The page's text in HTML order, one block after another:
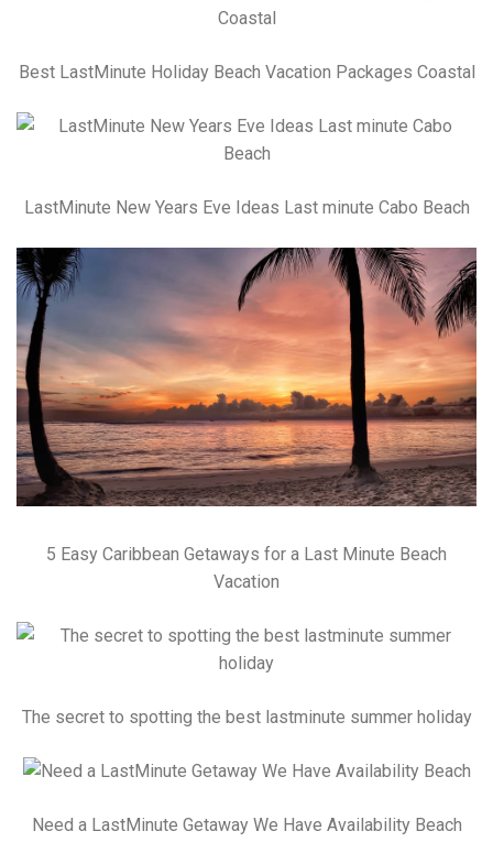
Best LastMinute Holiday Beach Vacation Packages Coastal
LastMinute New Years Eve Ideas Last minute Cabo Beach
5 Easy Caribbean Getaways for a Last Minute Beach
Vacation
The secret to spotting the best lastminute summer holiday
Need a LastMinute Getaway We Have Availability Beach